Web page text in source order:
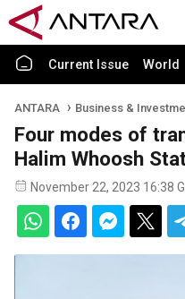
Current Issue World
ANTARA Business &
Four modes of
Halim Whoosh
November 22, 2023 16:38